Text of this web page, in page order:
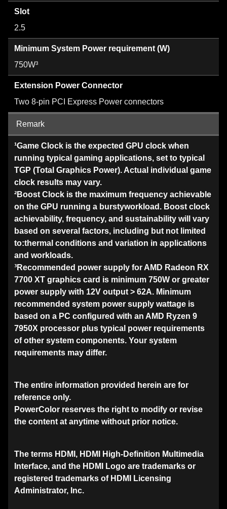
Slot
2.5
Minimum System Power requirement (W)
750W³
Extension Power Connector
Two 8-pin PCI Express Power connectors
Remark
¹Game Clock is the expected GPU clock when
running typical gaming applications, set to typical
TGP (Total Graphics Power). Actual individual game
clock results may vary.
²Boost Clock is the maximum frequency achievable
on the GPU running a burstyworkload. Boost clock
achievability, frequency, and sustainability will vary
based on several factors, including but not limited
to:thermal conditions and variation in applications
and workloads.
³Recommended power supply for AMD Radeon RX
7700 XT graphics card is minimum 750W or greater
power supply with 12V output > 62A. Minimum
recommended system power supply wattage is
based on a PC configured with an AMD Ryzen 9
7950X processor plus typical power requirements
of other system components. Your system
requirements may differ.
The entire information provided herein are for
reference only.
PowerColor reserves the right to modify or revise
the content at anytime without prior notice.
The terms HDMI, HDMI High-Definition Multimedia
Interface, and the HDMI Logo are trademarks or
registered trademarks of HDMI Licensing
Administrator, Inc.